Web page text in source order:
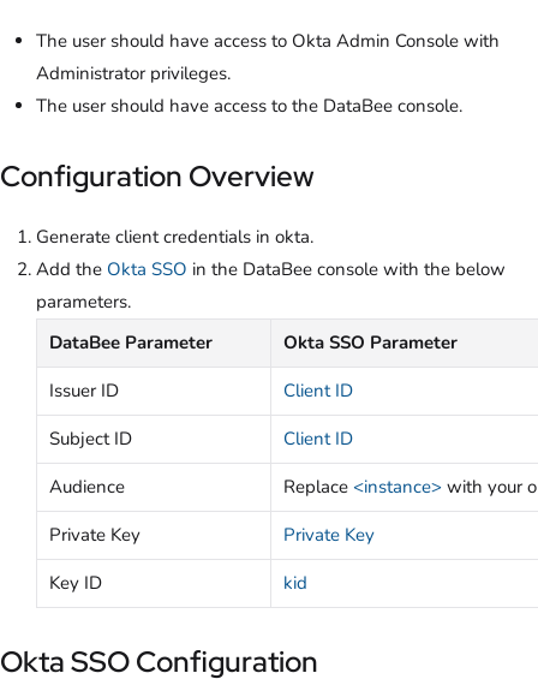
The user should have access to Okta Admin Console with
Administrator privileges.
The user should have access to the DataBee console.
Configuration Overview
Generate client credentials in okta.
Add the Okta SSO in the DataBee console with the below
parameters.
DataBee Parameter
Okta SSO Parameter
Issuer ID
Client ID
Subject ID
Client ID
Audience
Replace <instance> with your
Private Key
Private Key
Key ID
kid
Okta SSO Configuration